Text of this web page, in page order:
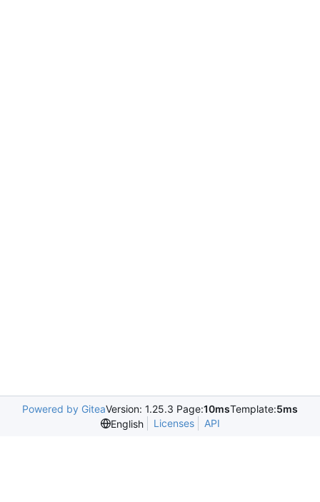
Powered by GiteaVersion: 1.25.3 Page:10msTemplate:5ms
English
Licenses API